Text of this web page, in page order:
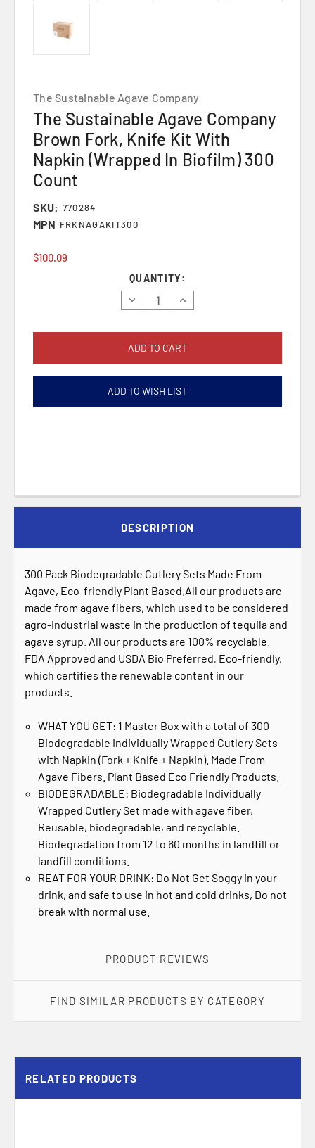
The Sustainable Agave Company
The Sustainable Agave Company
Brown Fork, Knife Kit With
Napkin (Wrapped In Biofilm) 300
Count
SKU: 770284
MPN FRKNAGAKIT300
$100.09
QUANTITY:
Decrease
Quantity:
Increase
Quantity:
ADD TO WISH LIST
DESCRIPTION
300 Pack Biodegradable Cutlery Sets Made From
Agave, Eco-friendly Plant Based.All our products are
made from agave fibers, which used to be considered
agro-industrial waste in the production of tequila and
agave syrup. All our products are 100% recyclable.
FDA Approved and USDA Bio Preferred, Eco-friendly,
which certifies the renewable content in our
products.
WHAT YOU GET: 1 Master Box with a total of 300
Biodegradable Individually Wrapped Cutlery Sets
with Napkin (Fork + Knife + Napkin). Made From
Agave Fibers. Plant Based Eco Friendly Products.
BIODEGRADABLE: Biodegradable Individually
Wrapped Cutlery Set made with agave fiber,
Reusable, biodegradable, and recyclable.
Biodegradation from 12 to 60 months in landfill or
landfill conditions.
REAT FOR YOUR DRINK: Do Not Get Soggy in your
drink, and safe to use in hot and cold drinks, Do not
break with normal use.
PRODUCT REVIEWS
FIND SIMILAR PRODUCTS BY CATEGORY
RELATED PRODUCTS